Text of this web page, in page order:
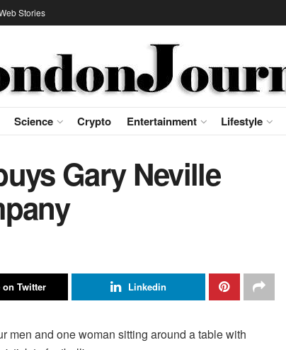
Stories
Science Crypto Entertainment Lifestyle
Gary Neville
on Twitter Linkedin